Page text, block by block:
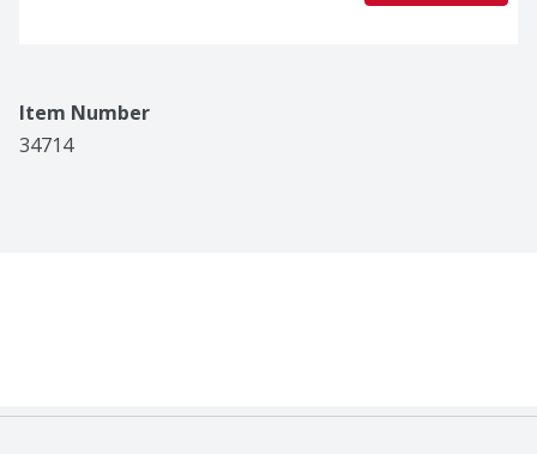
Item Number
34714